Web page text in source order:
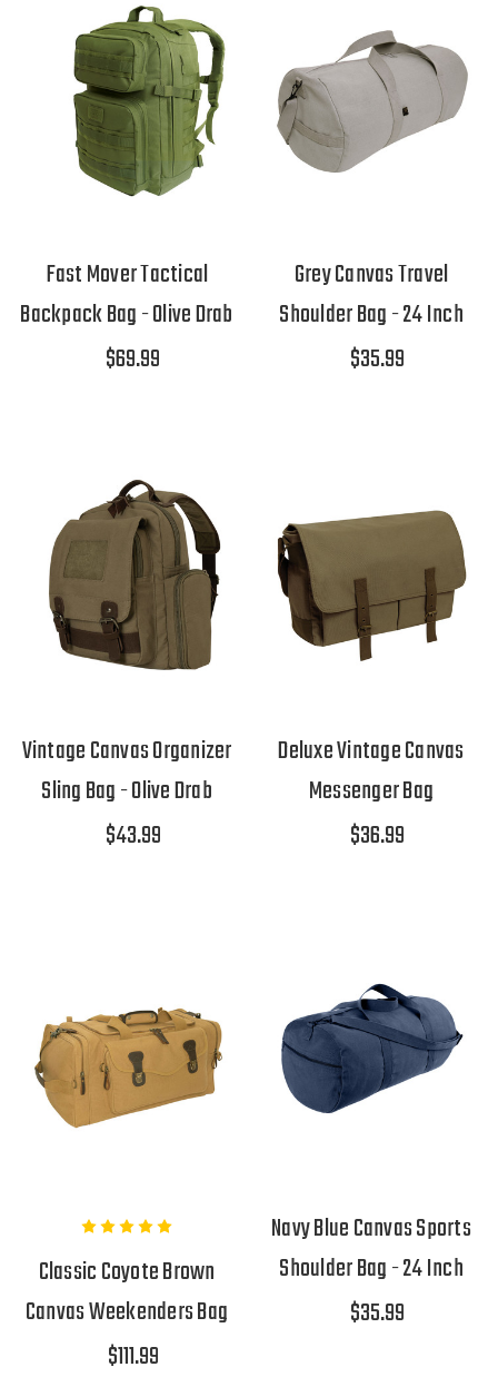
Fast Mover Tactical
Backpack Bag - Olive Drab
$69.99
Grey Canvas Travel
Shoulder Bag - 24 Inch
$35.99
Vintage Canvas Organizer
Sling Bag - Olive Drab
$43.99
Deluxe Vintage Canvas
Messenger Bag
$36.99
Classic Coyote Brown
Canvas Weekenders Bag
$111.99
Navy Blue Canvas Sports
Shoulder Bag - 24 Inch
$35.99